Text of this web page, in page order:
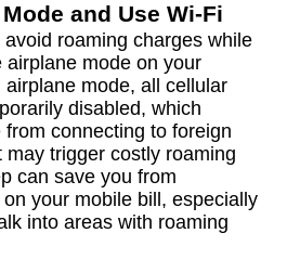
and Use Wi-Fi
roaming charges while
mode on your
mode, all cellular
disabled, which
connecting to foreign
trigger costly roaming
can save you from
your mobile bill, especially
into areas with roaming